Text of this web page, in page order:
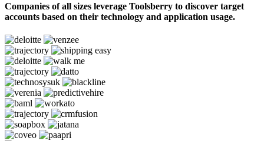
Companies of all sizes leverage Toolsberry to discover target
accounts based on their technology and application usage.